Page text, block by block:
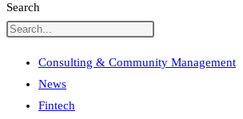
Search
Consulting & Community Management
News
Fintech